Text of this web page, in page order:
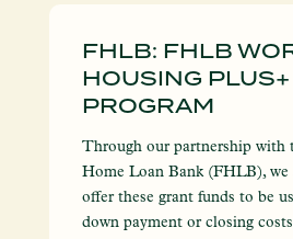
FHLB: FHLB
HOUSING PLUS+
PROGRAM
Through our partnership with
Home Loan Bank (FHLB), we
offer these grant funds to be
down payment or closing